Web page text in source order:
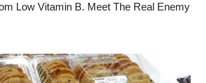
Low Vitamin B. Meet The Real Enemy